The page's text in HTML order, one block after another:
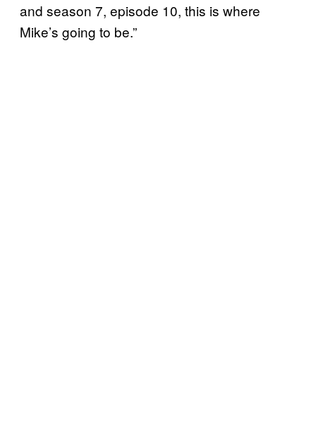
and season 7, episode 10, this is where
Mike’s going to be.”